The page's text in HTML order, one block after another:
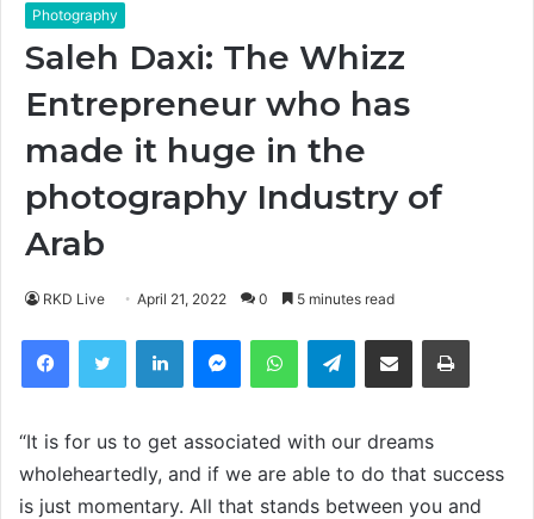
Photography
Saleh Daxi: The Whizz
Entrepreneur who has
made it huge in the
photography Industry of
Arab
RKD Live April 21, 2022 0 5 minutes read
FacebookTwitter LinkedIn MessengerWhatsAppTelegramShare via Email
“It is for us to get associated with our dreams
wholeheartedly, and if we are able to do that success
is just momentary. All that stands between you and